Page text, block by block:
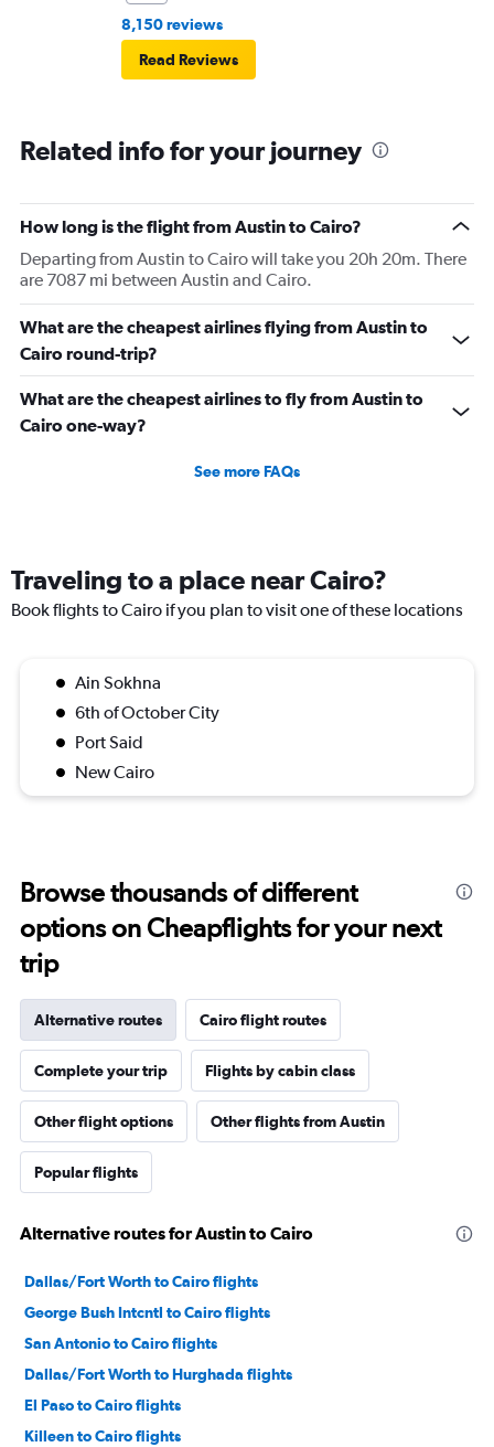
8,150 reviews
Read Reviews
Related info for your journey
How long is the flight from Austin to Cairo?
Departing from Austin to Cairo will take you 20h 20m. There
are 7087 mi between Austin and Cairo.
What are the cheapest airlines flying from Austin to
Cairo round-trip?
What are the cheapest airlines to fly from Austin to
Cairo one-way?
See more FAQs
Traveling to a place near Cairo?
Book flights to Cairo if you plan to visit one of these locations
Ain Sokhna
6th of October City
Port Said
New Cairo
Browse thousands of different
options on Cheapflights for your next
trip
Alternative routes Cairo flight routes
Complete your trip Flights by cabin class
Other flight options Other flights from Austin
Popular flights
Alternative routes for Austin to Cairo
Dallas/Fort Worth to Cairo flights
George Bush Intcntl to Cairo flights
San Antonio to Cairo flights
Dallas/Fort Worth to Hurghada flights
El Paso to Cairo flights
Killeen to Cairo flights